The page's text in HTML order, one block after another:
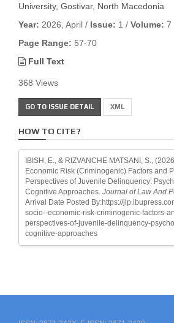
University, Gostivar, North Macedonia
Year: 2026, April / Issue: 1 / Volume: 7
Page Range: 57-70
Full Text
368 Views
GO TO ISSUE DETAIL XML
HOW TO CITE?
IBISH, E., & RIZVANCHE MATSANI, S.,
Economic Risk (Criminogenic) Factors and
Perspectives of Juvenile Delinquency:
Cognitive Approaches. Journal of Law And
Arrival Date Posted By:https://
socio--economic-risk-criminogenic-factors-
perspectives-of-juvenile-delinquency-
cognitive-approaches